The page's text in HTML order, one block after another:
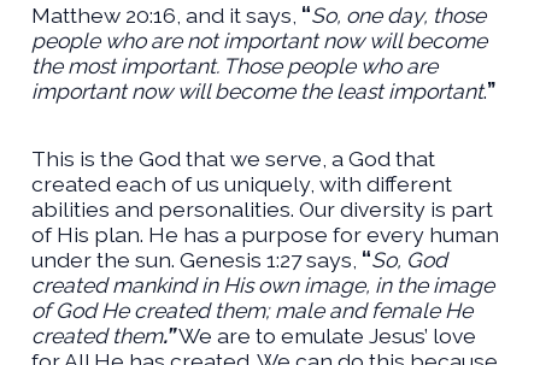
Matthew 20:16, and it says, “So, one day, those
people who are not important now will become
the most important. Those people who are
important now will become the least important.”
This is the God that we serve, a God that
created each of us uniquely, with different
abilities and personalities. Our diversity is part
of His plan. He has a purpose for every human
under the sun. Genesis 1:27 says, “So, God
created mankind in His own image, in the image
of God He created them; male and female He
created them.”We are to emulate Jesus’ love